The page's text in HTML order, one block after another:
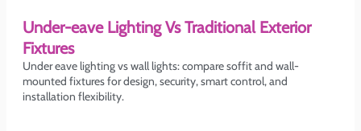
Under-eave Lighting Vs Traditional Exterior
Fixtures
Under eave lighting vs wall lights: compare soffit and wall-
mounted fixtures for design, security, smart control, and
installation flexibility.